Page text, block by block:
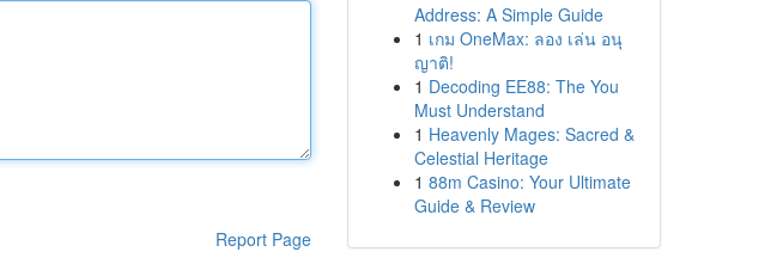
Report Page
Address: A Simple Guide
1 เกม OneMax: ลอง เล่น อนุ
ญาติ!
1 Decoding EE88: The You
Must Understand
1 Heavenly Mages: Sacred &
Celestial Heritage
1 88m Casino: Your Ultimate
Guide & Review